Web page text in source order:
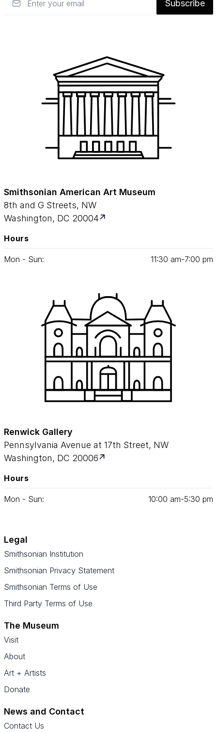
Subscribe
Smithsonian American Art Museum
8th and G Streets, NW
Washington, DC 20004
Hours
Mon - Sun: 11:30 am‑7:00 pm
Renwick Gallery
Pennsylvania Avenue at 17th Street, NW
Washington, DC 20006
Hours
Mon - Sun: 10:00 am‑5:30 pm
Legal
Smithsonian Institution
Smithsonian Privacy Statement
Smithsonian Terms of Use
Third Party Terms of Use
The Museum
Visit
About
Art + Artists
Donate
News and Contact
Contact Us